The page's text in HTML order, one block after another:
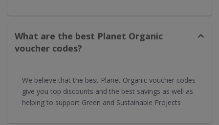
What are the best Planet Organic
voucher codes?
We believe that the best Planet Organic voucher codes
give you top discounts and the best savings as well as
helping to support Green and Sustainable Projects